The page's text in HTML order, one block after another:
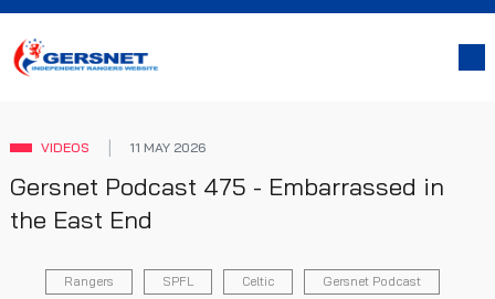
VIDEOS 11 MAY 2026
Gersnet Podcast 475 - Embarrassed in
the East End
Rangers SPFL Celtic Gersnet Podcast